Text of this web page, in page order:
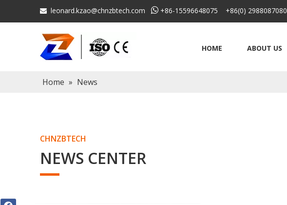
 leonard.kzao@chnzbtech.com  +86-15596648075 +86(0) 2988087080
HOME ABOUT US
Home » News
CHNZBTECH
NEWS CENTER